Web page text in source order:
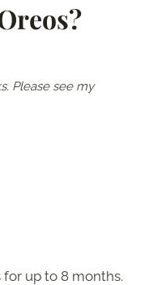
Please see my
for up to 8 months.